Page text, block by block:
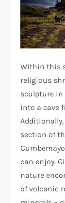
Within this
religious
sculpture in
into a cave
section of
can enjoy.
nature
of volcanic